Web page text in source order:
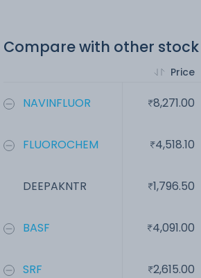
Compare with other stock
NAVINFLUOR
FLUOROCHEM
DEEPAKNTR
BASF
SRF
Price
8,271.00
4,518.10
1,796.50
4,091.00
2,615.00